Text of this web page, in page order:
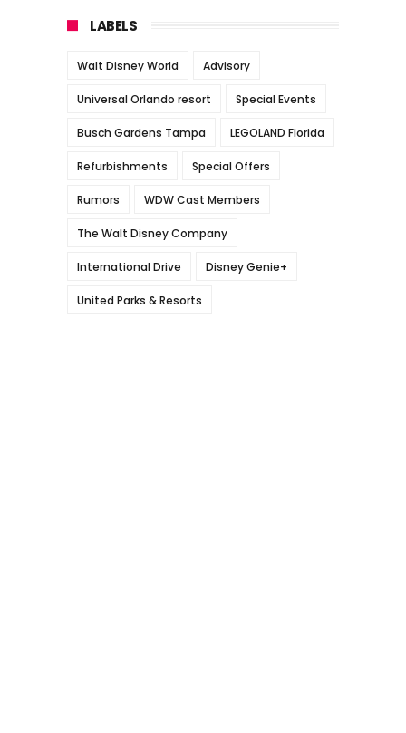
LABELS
Walt Disney World Advisory
Universal Orlando resort Special Events
Busch Gardens Tampa LEGOLAND Florida
Refurbishments Special Offers
Rumors WDW Cast Members
The Walt Disney Company
International Drive Disney Genie+
United Parks & Resorts